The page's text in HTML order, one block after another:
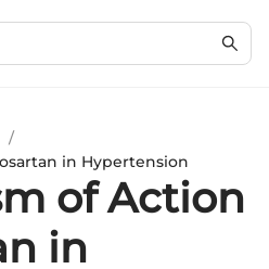
/
in Hypertension
of Action
in